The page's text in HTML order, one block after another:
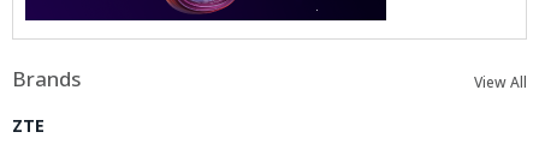
Brands View All
ZTE